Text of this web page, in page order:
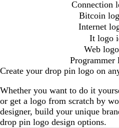
Connection
Bitcoin
Internet
It logo
Web
Programmer
Create your drop pin logo on
Whether you want to do it
or get a logo from scratch by
designer, build your unique
drop pin logo design options.